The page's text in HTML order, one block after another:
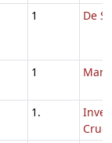
1 De
1 Marci
1.